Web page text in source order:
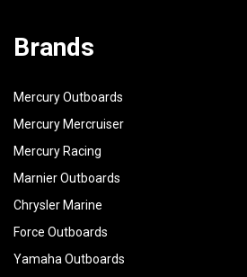
Brands
Mercury Outboards
Mercury Mercruiser
Mercury Racing
Marnier Outboards
Chrysler Marine
Force Outboards
Yamaha Outboards